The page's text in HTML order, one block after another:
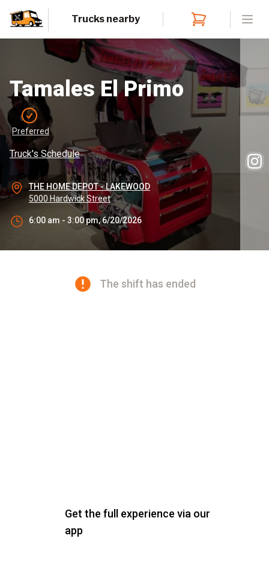
Trucks nearby
Tamales El Primo
Preferred
Truck's Schedule
THE HOME DEPOT - LAKEWOOD
5000 Hardwick Street
6:00 am - 3:00 pm, 6/20/2026
The shift has ended
Get the full experience via our
app